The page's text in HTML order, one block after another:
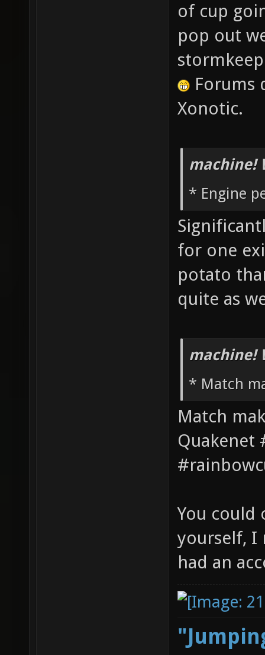
of cup
pop out
Forums
Xonotic.
machine!
* Engine
for one
potato
quite as
machine!
* Match
Match
Quakenet
You could
yourself, I
had an